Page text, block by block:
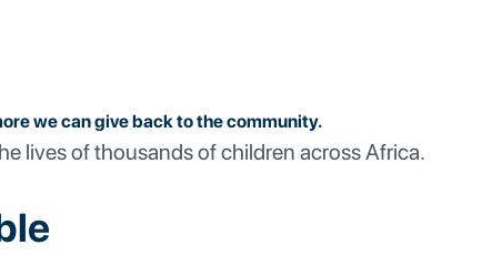
we can give back to the community.
lives of thousands of children across Africa.